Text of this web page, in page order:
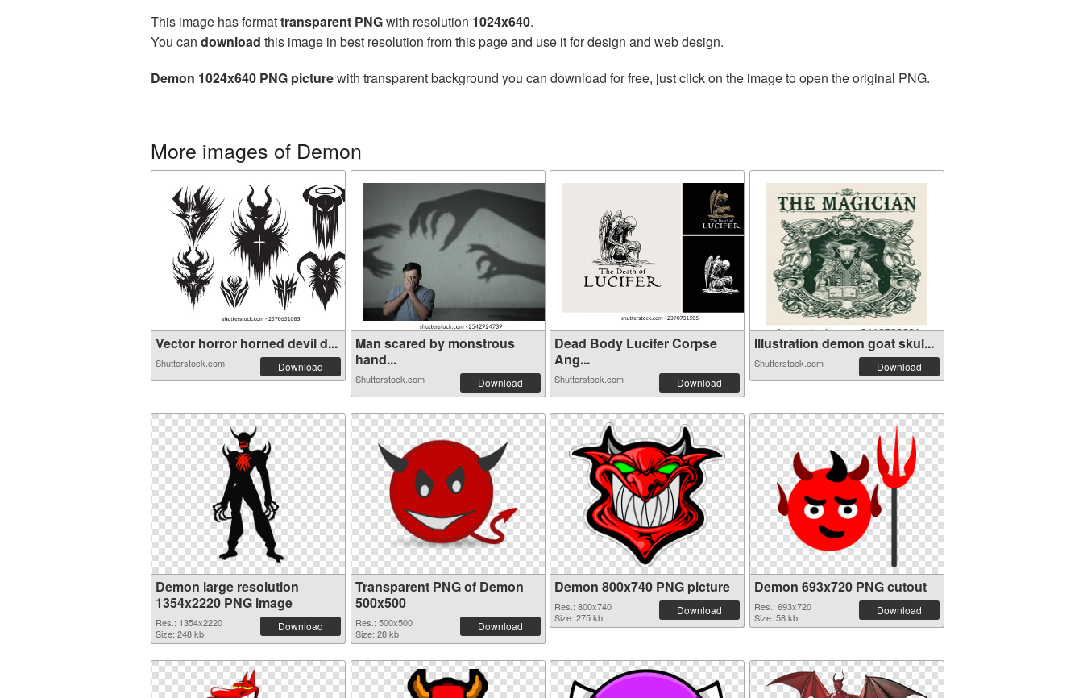
This image has formattransparent PNGwith resolution 1024x640.
You can download this image in best resolution from this page and use it for design and web design.
Demon 1024x640 PNG picturewith transparent background you can download for free, just click on the image to open the original PNG.
More images of Demon
Vector horror horned devil d...
Shutterstock.com Download
Man scared by monstrous
hand...
Shutterstock.com Download
Dead Body Lucifer Corpse
Ang...
Shutterstock.com Download
Illustration demon goat skul...
Shutterstock.com Download
Demon large resolution
1354x2220 PNG image
Res.: 1354x2220
Size: 248 kb
Download
Transparent PNG of Demon
500x500
Res.: 500x500
Size: 28 kb
Download
Demon 800x740 PNG picture
Res.: 800x740
Size: 275 kb
Download
Demon 693x720 PNG cutout
Res.: 693x720
Size: 58 kb
Download